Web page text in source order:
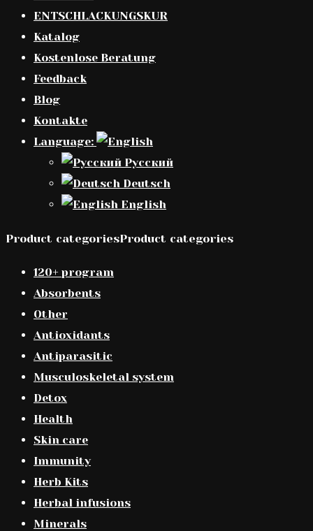
ENTSCHLACKUNGSKUR
Katalog
Kostenlose Beratung
Feedback
Blog
Kontakte
Language:
Русский
Deutsch
English
Product categoriesProduct categories
120+ program
Absorbents
Other
Antioxidants
Antiparasitic
Musculoskeletal system
Detox
Health
Skin care
Immunity
Herb Kits
Herbal infusions
Minerals